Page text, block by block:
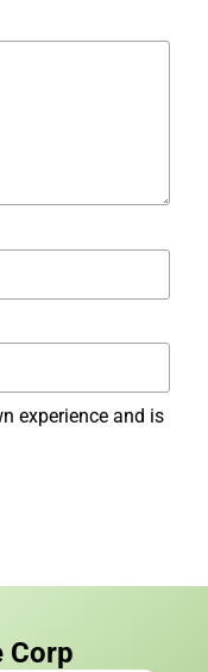
experience and is
Corp